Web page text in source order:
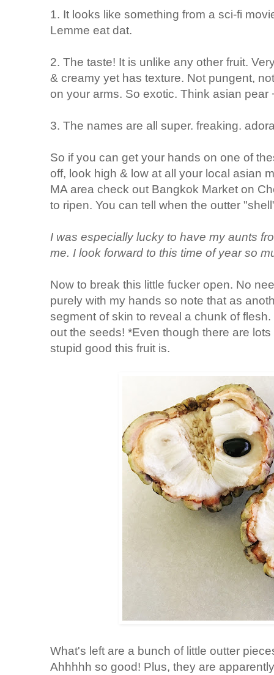
1. It looks like something from a sci-fi
Lemme eat dat.
2. The taste! It is unlike any other fruit.
& creamy yet has texture. Not pungent,
on your arms. So exotic. Think asian pear
3. The names are all super. freaking.
So if you can get your hands on one of
off, look high & low at all your local asian
MA area check out Bangkok Market on
to ripen. You can tell when the outter
I was especially lucky to have my aunts
me. I look forward to this time of year so
Now to break this little fucker open. No
purely with my hands so note that as
segment of skin to reveal a chunk of
out the seeds! *Even though there are
stupid good this fruit is.
What's left are a bunch of little outter
Ahhhhh so good! Plus, they are